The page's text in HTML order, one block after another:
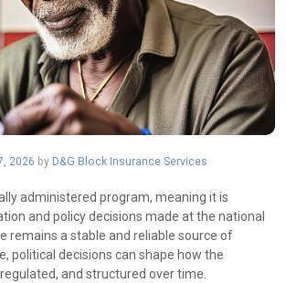
2026 by D&G Block Insurance Services
administered program, meaning it is
and policy decisions made at the national
remains a stable and reliable source of
political decisions can shape how the
and structured over time.